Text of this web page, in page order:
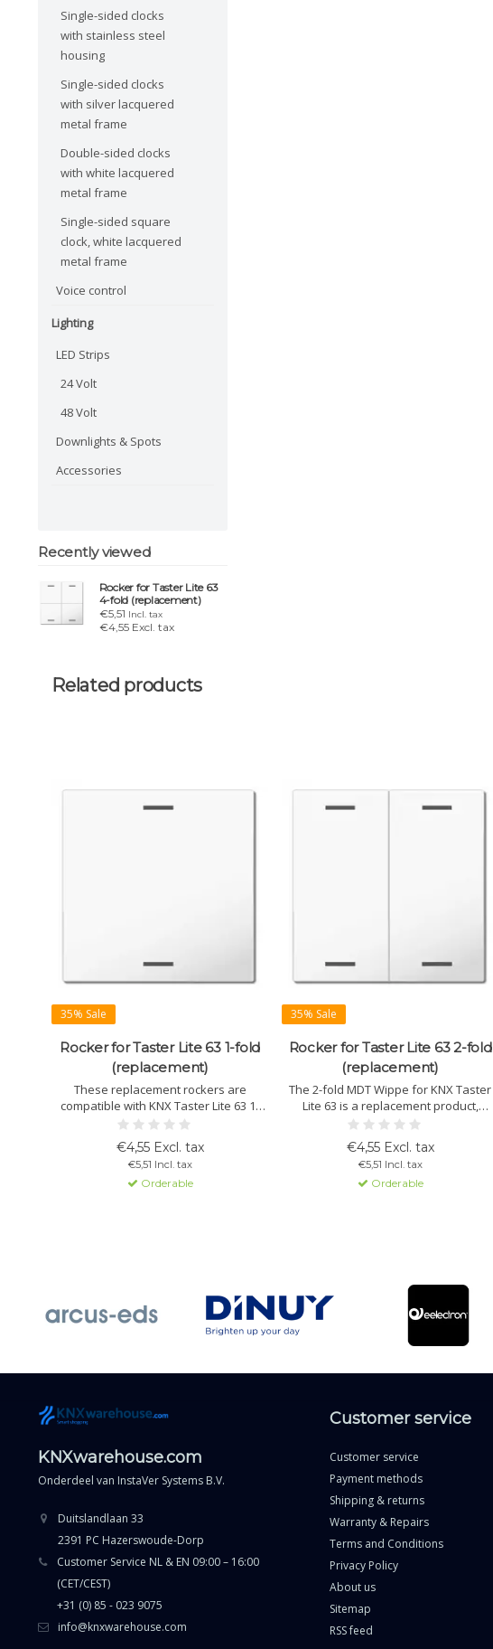
Single-sided clocks
with stainless steel
housing
Single-sided clocks
with silver lacquered
metal frame
Double-sided clocks
with white lacquered
metal frame
Single-sided square
clock, white lacquered
metal frame
Voice control
Lighting
LED Strips
24 Volt
48 Volt
Downlights & Spots
Accessories
Recently viewed
Rocker for Taster Lite 63
4-fold (replacement)
€5,51 Incl. tax
€4,55 Excl. tax
Related products
35% Sale
Rocker for Taster Lite 63 1-fold
(replacement)
These replacement rockers are
compatible with KNX Taster Lite 63 1-
fold, available in various designs such
as neutral, arrows, or I/O symbols.
Ideal for customizing or swapping
during function changes.
€4,55 Excl. tax
€5,51 Incl. tax
Orderable
35% Sale
Rocker for Taster Lite 63 2-fold
(replacement)
The 2-fold MDT Wippe for KNX Taster
Lite 63 is a replacement product,
perfect for function changes. Available
in studio white, with neutral, arrow, or
I/O symbols for versatile applications.
€4,55 Excl. tax
€5,51 Incl. tax
Orderable
KNXwarehouse.com
Onderdeel van InstaVer Systems B.V.
Duitslandlaan 33
2391 PC Hazerswoude-Dorp
Customer Service NL & EN 09:00 – 16:00
(CET/CEST)
+31 (0) 85 - 023 9075
info@knxwarehouse.com
Customer service
Customer service
Payment methods
Shipping & returns
Warranty & Repairs
Terms and Conditions
Privacy Policy
About us
Sitemap
RSS feed